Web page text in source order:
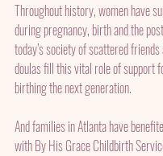
Throughout history, women have
during pregnancy, birth and the
today’s society of scattered
doulas fill this vital role of support
birthing the next generation.
And families in Atlanta have
with By His Grace Childbirth